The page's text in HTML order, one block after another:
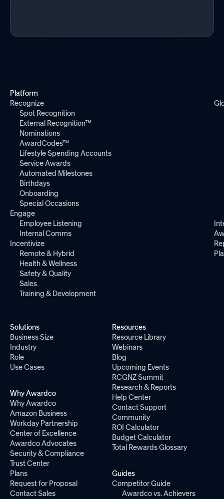
Platform
Recognize
Spot Recognition
External Recognition™
Nominations
AwardCodes™
Lifestyle Spending Accounts
Service Awards
Automated Milestones
Birthdays
Onboarding
Special Occasions
Engage
Employee Listening
Internal Comms
Incentivize
Remote & Hybrid
Health & Wellness
Safety & Quality
Sales
Training & Development
Solutions
Business Size
Industry
Role
Use Cases
Why Awardco
Why Awardco
Amazon Business
Workday Partnership
Center of Excellence
Awardco Advocates
Security & Compliance
Trust Center
Plans
Request for Proposal
Contact Sales
Resources
Resource Library
Webinars
Blog
Upcoming Events
RCGNZ Summit
Research & Reports
Help Center
Contact Support
Community
ROI Calculator
Budget Calculator
Total Rewards Glossary
Guides
Competitor Guide
Awardco vs. Achievers